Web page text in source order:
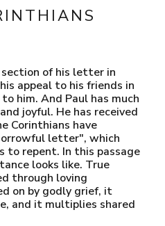
of his letter in
appeal to his friends in
him. And Paul has much
joyful. He has received
Corinthians have
letter", which
to repent. In this passage
looks like. True
through loving
on by godly grief, it
and it multiplies shared